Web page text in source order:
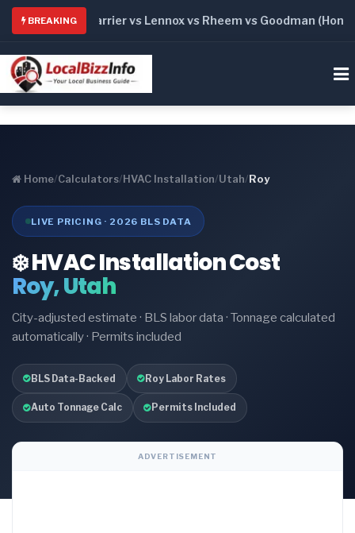
BREAKING
Trane vs Carrier vs Lennox vs Rheem vs Goodman (Honest
Home/Calculators/ HVAC Installation/Utah/ Roy
LIVE PRICING · 2026 BLS DATA
❄️ HVAC Installation Cost
Roy, Utah
City-adjusted estimate · BLS labor data · Tonnage calculated
automatically · Permits included
BLS Data-Backed Roy Labor Rates
Auto Tonnage Calc Permits Included
ADVERTISEMENT